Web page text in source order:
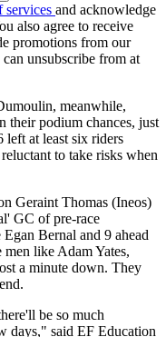
services and acknowledge
also agree to receive
promotions from our
unsubscribe from at
meanwhile,
their podium chances, just
left at least six riders
to take risks when
Geraint Thomas (Ineos)
GC of pre-race
Bernal and 9 ahead
like Adam Yates,
a minute down. They
be so much
days," said EF Education